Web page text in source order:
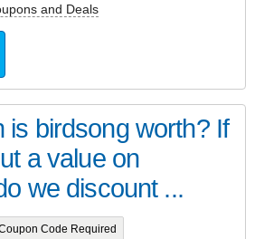
and Deals
is birdsong worth? If
a value on
we discount ...
Code Required